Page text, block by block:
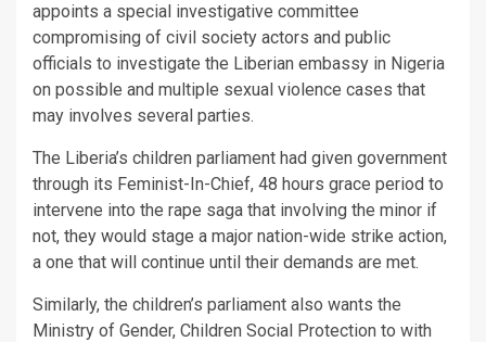
appoints a special investigative committee
compromising of civil society actors and public
officials to investigate the Liberian embassy in Nigeria
on possible and multiple sexual violence cases that
may involves several parties.
The Liberia’s children parliament had given government
through its Feminist-In-Chief, 48 hours grace period to
intervene into the rape saga that involving the minor if
not, they would stage a major nation-wide strike action,
a one that will continue until their demands are met.
Similarly, the children’s parliament also wants the
Ministry of Gender, Children Social Protection to with